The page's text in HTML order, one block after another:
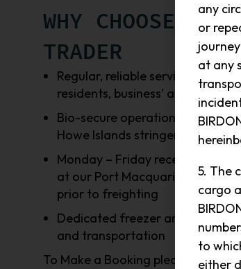
WHY CHOOSE
TRADER
Regular, reliable service available
residents, business’ and visitors
Bio-secure operations, to
Howe Islands stringent
Monday – Friday receipt of the
at our Port Macquarie
prior to freighting
Dedicated freezer and cooler
and transportation
To Make a Booking please email
any
or
at any
5. The
cargo
to
either